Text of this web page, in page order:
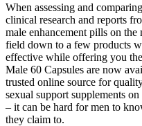
When assessing and
clinical research and reports
male enhancement pills on
field down to a few products
effective while offering you
Male 60 Capsules are now
trusted online source for
sexual support supplements
– it can be hard for men to
they claim to.